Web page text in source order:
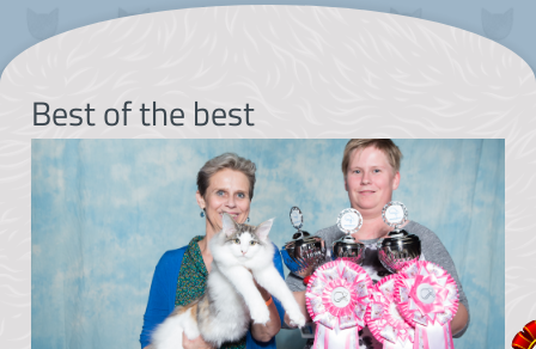
Best of the best